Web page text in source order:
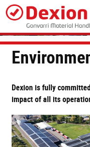
Skip
main
content
Dexion is fully
impact of all its